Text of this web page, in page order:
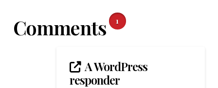
Comments 1
A WordPress
responder